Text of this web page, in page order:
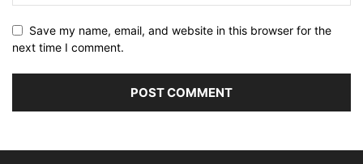
Save my name, email, and website in this browser for the
next time I comment.